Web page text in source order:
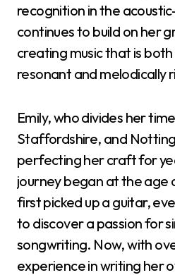
recognition in the
continues to build on her
creating music that is
resonant and melodically
Emily, who divides her
Staffordshire, and
perfecting her craft for
journey began at the age
first picked up a guitar,
to discover a passion for
songwriting. Now, with
experience in writing her